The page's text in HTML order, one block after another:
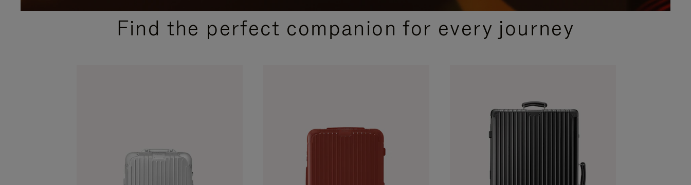
PLEASE
PLEASE
PRESSFind the perfect companion for every journey